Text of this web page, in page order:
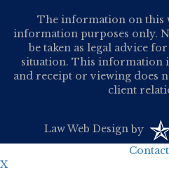
The information on this
information purposes only.
be taken as legal advice
situation. This information
and receipt or viewing does
client
Law Web Designby
X